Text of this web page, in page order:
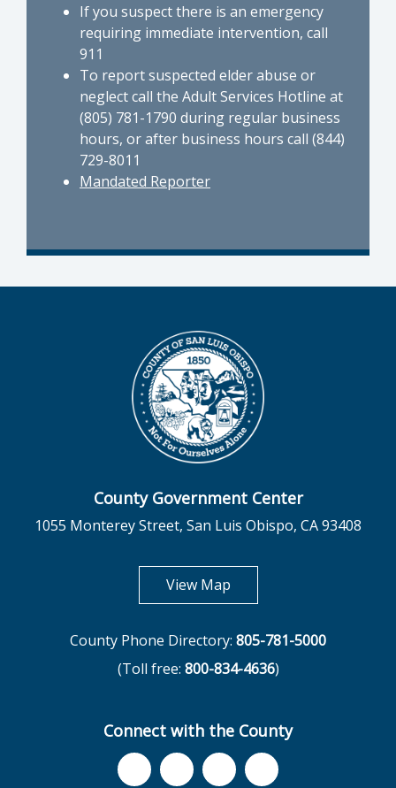
If you suspect there is an emergency
requiring immediate intervention, call
911
To report suspected elder abuse or
neglect call the Adult Services Hotline at
(805) 781-1790 during regular business
hours, or after business hours call (844)
729-8011
Mandated Reporter
County Government Center
1055 Monterey Street, San Luis Obispo, CA 93408
View Mapopens in new tab
County Phone Directory: 805-781-5000
(Toll free: 800-834-4636)
Connect with the County